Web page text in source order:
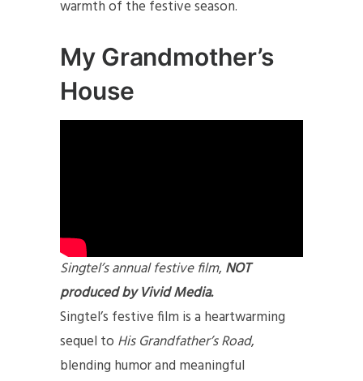
warmth of the festive season.
My Grandmother’s
House
Singtel’s annual festive film, NOT
produced by Vivid Media.
Singtel’s festive film is a heartwarming
sequel to His Grandfather’s Road,
blending humor and meaningful